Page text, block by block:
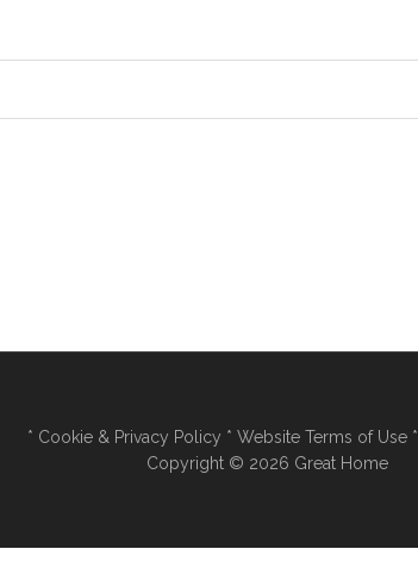
* Cookie & Privacy Policy * Website Terms of Use*
Copyright © 2026 Great Home